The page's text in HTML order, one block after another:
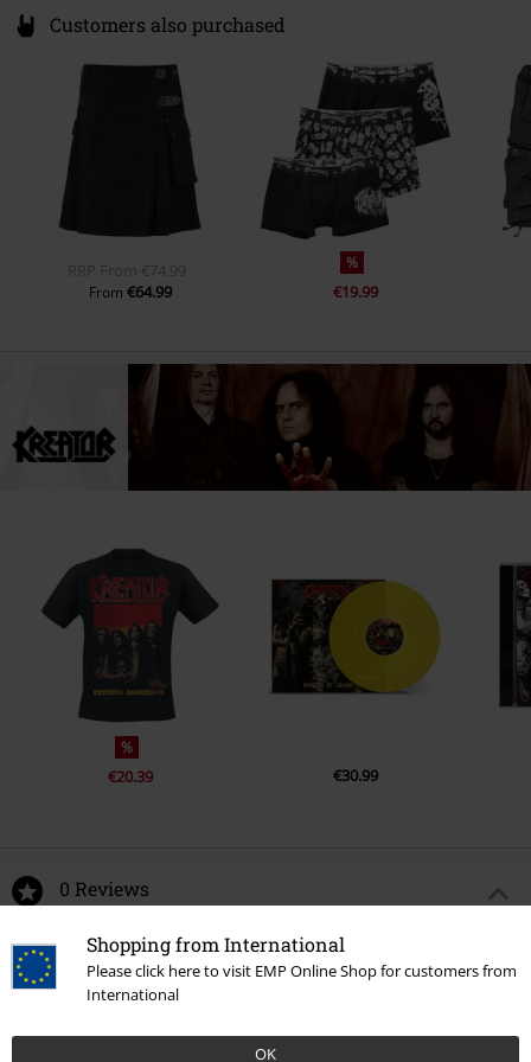
Shopping from International
Please click here to visit EMP Online Shop for customers from
International
OK
Customers also purchased
RRP From €74.99
From €64.99
%
€19.99
%
€20.39 €30.99
0 Reviews
Tell us what you think about "Pleasure To Kill".
Write a review